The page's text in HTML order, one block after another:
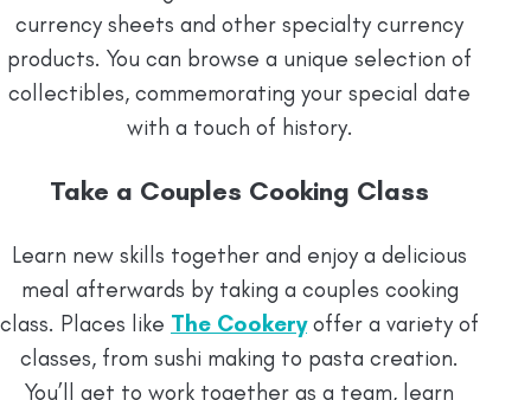
currency sheets and other specialty currency
products. You can browse a unique selection of
collectibles, commemorating your special date
with a touch of history.
Take a Couples Cooking Class
Learn new skills together and enjoy a delicious
meal afterwards by taking a couples cooking
class. Places like The Cookeryoffer a variety of
classes, from sushi making to pasta creation.
You’ll get to work together as a team, learn